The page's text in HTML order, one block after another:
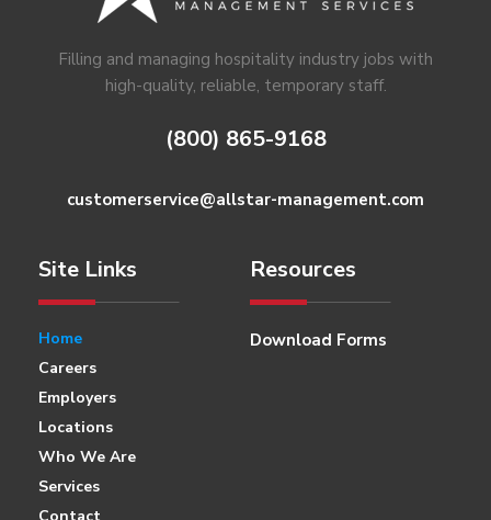
Filling and managing hospitality industry jobs with
high-quality, reliable, temporary staff.
(800) 865-9168
customerservice@allstar-management.com
Site Links
Home
Careers
Employers
Locations
Who We Are
Services
Resources
Download Forms